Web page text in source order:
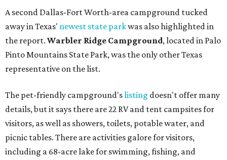
A second Dallas-Fort Worth-area campground tucked
away in Texas' newest state parkwas also highlighted in
the report. Warbler Ridge Campground, located in Palo
Pinto Mountains State Park, was the only other Texas
representative on the list.
The pet-friendly campground'slisting doesn't offer many
details, but it says there are 22 RV and tent campsites for
visitors, as well as showers, toilets, potable water, and
picnic tables. There are activities galore for visitors,
including a 68-acre lake for swimming, fishing, and